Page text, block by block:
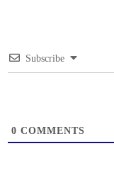
Subscribe
0 COMMENTS